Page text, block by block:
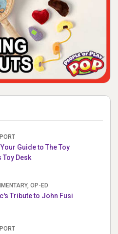
Guide to The Toy
Toy Desk
OP-ED
Tribute to John Fusi